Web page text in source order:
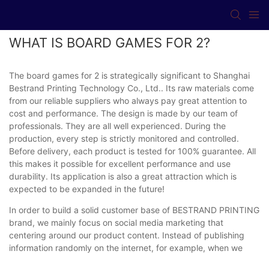
WHAT IS BOARD GAMES FOR 2?
The board games for 2 is strategically significant to Shanghai
Bestrand Printing Technology Co., Ltd.. Its raw materials come
from our reliable suppliers who always pay great attention to
cost and performance. The design is made by our team of
professionals. They are all well experienced. During the
production, every step is strictly monitored and controlled.
Before delivery, each product is tested for 100% guarantee. All
this makes it possible for excellent performance and use
durability. Its application is also a great attraction which is
expected to be expanded in the future!
In order to build a solid customer base of BESTRAND PRINTING
brand, we mainly focus on social media marketing that
centering around our product content. Instead of publishing
information randomly on the internet, for example, when we